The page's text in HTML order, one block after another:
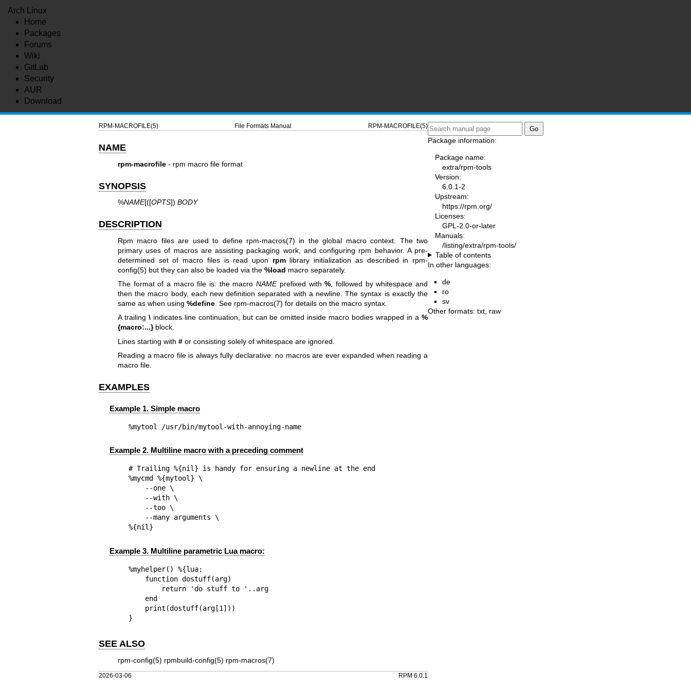
Arch Linux
Home
Packages
Forums
Wiki
GitLab
Security
AUR
Download
RPM-MACROFILE(5) File Formats Manual RPM-MACROFILE(5)
NAME
rpm-macrofile- rpm macro file format
SYNOPSIS
%NAME[([OPTS]) BODY
DESCRIPTION
Rpm macro files are used to define rpm-macros(7) in the global macro context. The two
primary uses of macros are assisting packaging work, and configuring rpm behavior. A pre-
determined set of macro files is read upon rpmlibrary initialization as described in rpm-
config(5) but they can also be loaded via the %load macro separately.
The format of a macro file is: the macroNAMEprefixed with% , followed by whitespace and
then the macro body, each new definition separated with a newline. The syntax is exactly the
same as when using %define. See rpm-macros(7) for details on the macro syntax.
A trailing \indicates line continuation, but can be omitted inside macro bodies wrapped in a%
{macro:...}block.
Lines starting with #or consisting solely of whitespace are ignored.
Reading a macro file is always fully declarative: no macros are ever expanded when reading a
macro file.
EXAMPLES
Example 1. Simple macro
%mytool	/usr/bin/mytool-with-annoying-name
Example 2. Multiline macro with a preceding comment
# Trailing %{nil} is handy for ensuring a newline at the end
%mycmd %{mytool} \
%{nil}
Example 3. Multiline parametric Lua macro:
%myhelper() %{lua:
}
SEE ALSO
rpm-config(5) rpmbuild-config(5) rpm-macros(7)
2026-03-06 RPM 6.0.1
Package information:
Package name:
extra/rpm-tools
Version:
6.0.1-2
Upstream:
https://rpm.org/
Licenses:
GPL-2.0-or-later
Manuals:
/listing/extra/rpm-tools/
Table of contents
In other languages:
de
ro
sv
Other formats: txt raw